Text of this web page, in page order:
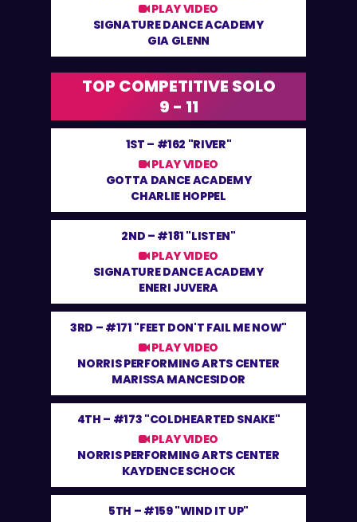
PLAY VIDEO
SIGNATURE DANCE ACADEMY
GIA GLENN
TOP COMPETITIVE SOLO
9 - 11
1ST – #162 "RIVER"
PLAY VIDEO
GOTTA DANCE ACADEMY
CHARLIE HOPPEL
2ND – #181 "LISTEN"
PLAY VIDEO
SIGNATURE DANCE ACADEMY
ENERI JUVERA
3RD – #171 "FEET DON'T FAIL ME NOW"
PLAY VIDEO
NORRIS PERFORMING ARTS CENTER
MARISSA MANCESIDOR
4TH – #173 "COLDHEARTED SNAKE"
PLAY VIDEO
NORRIS PERFORMING ARTS CENTER
KAYDENCE SCHOCK
5TH – #159 "WIND IT UP"